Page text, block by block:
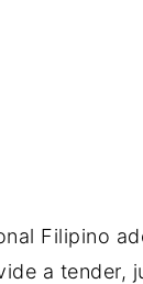
Filipino
a tender,